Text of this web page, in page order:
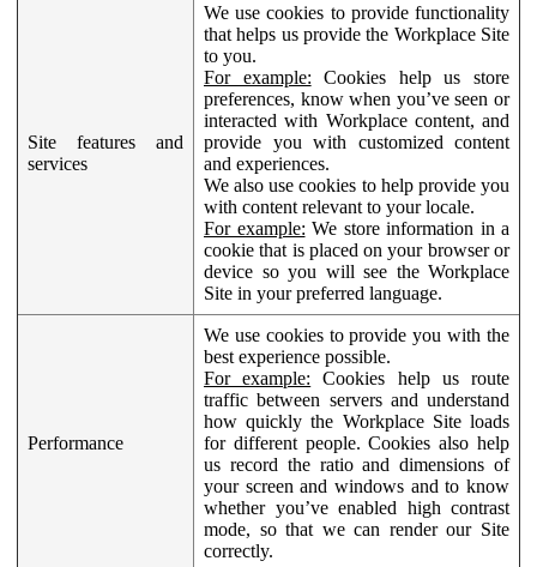
Site features and
services
We use cookies to provide functionality
that helps us provide the Workplace Site
to you.
For example: Cookies help us store
preferences, know when you’ve seen or
interacted with Workplace content, and
provide you with customized content
and experiences.
We also use cookies to help provide you
with content relevant to your locale.
For example: We store information in a
cookie that is placed on your browser or
device so you will see the Workplace
Site in your preferred language.
Performance
We use cookies to provide you with the
best experience possible.
For example: Cookies help us route
traffic between servers and understand
how quickly the Workplace Site loads
for different people. Cookies also help
us record the ratio and dimensions of
your screen and windows and to know
whether you’ve enabled high contrast
mode, so that we can render our Site
correctly.